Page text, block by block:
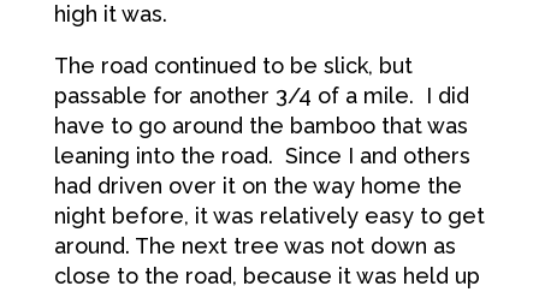
high it was.
The road continued to be slick, but
passable for another 3/4 of a mile. I did
have to go around the bamboo that was
leaning into the road. Since I and others
had driven over it on the way home the
night before, it was relatively easy to get
around. The next tree was not down as
close to the road, because it was held up